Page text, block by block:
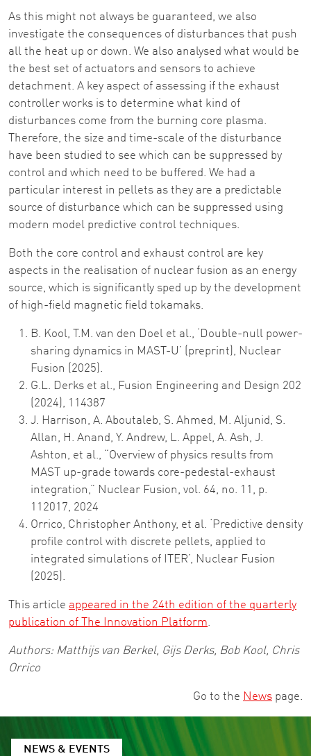
As this might not always be guaranteed, we also
investigate the consequences of disturbances that push
all the heat up or down. We also analysed what would be
the best set of actuators and sensors to achieve
detachment. A key aspect of assessing if the exhaust
controller works is to determine what kind of
disturbances come from the burning core plasma.
Therefore, the size and time-scale of the disturbance
have been studied to see which can be suppressed by
control and which need to be buffered. We had a
particular interest in pellets as they are a predictable
source of disturbance which can be suppressed using
modern model predictive control techniques.
Both the core control and exhaust control are key
aspects in the realisation of nuclear fusion as an energy
source, which is significantly sped up by the development
of high-field magnetic field tokamaks.
B. Kool, T.M. van den Doel et al., ‘Double-null power-
sharing dynamics in MAST-U’ (preprint), Nuclear
Fusion (2025).
G.L. Derks et al., Fusion Engineering and Design 202
(2024), 114387
J. Harrison, A. Aboutaleb, S. Ahmed, M. Aljunid, S.
Allan, H. Anand, Y. Andrew, L. Appel, A. Ash, J.
Ashton, et al., “Overview of physics results from
MAST up-grade towards core-pedestal-exhaust
integration,” Nuclear Fusion, vol. 64, no. 11, p.
112017, 2024
Orrico, Christopher Anthony, et al. ‘Predictive density
profile control with discrete pellets, applied to
integrated simulations of ITER’, Nuclear Fusion
(2025).
This article appeared in the 24th edition of the quarterly
publication of The Innovation Platform.
Authors: Matthijs van Berkel, Gijs Derks, Bob Kool, Chris
Orrico
Go to the News page.
NEWS & EVENTS